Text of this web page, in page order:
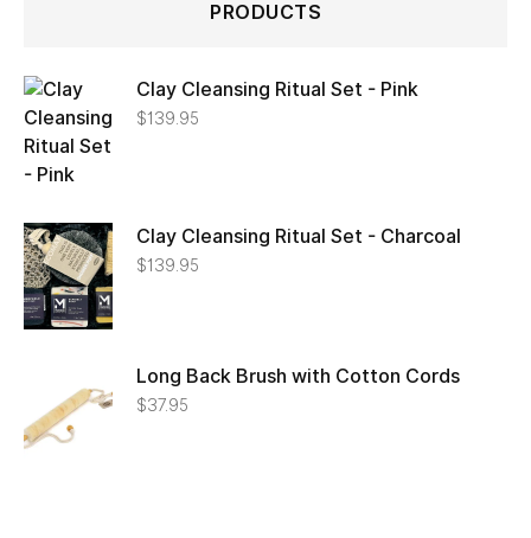
PRODUCTS
Clay Cleansing Ritual Set - Pink
$139.95
Clay Cleansing Ritual Set - Charcoal
$139.95
Long Back Brush with Cotton Cords
$37.95